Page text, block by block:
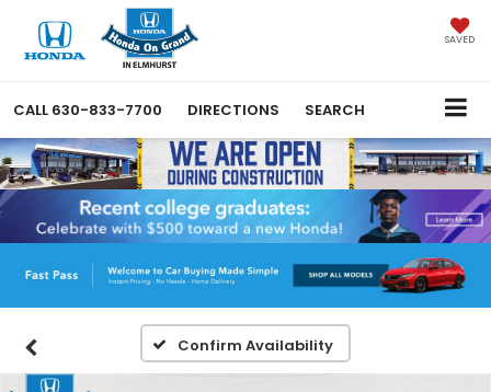
SAVED
CALL 630-833-7700 DIRECTIONS SEARCH
Confirm Availability